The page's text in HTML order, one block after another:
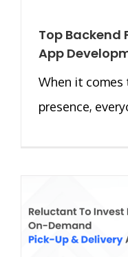
Top Backend
App
When it
presence,